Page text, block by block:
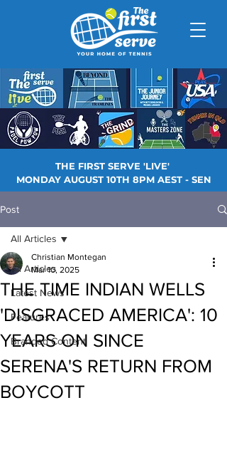
THE FIRST SERVE 'LIVE'
MONDAY AUGUST 10TH 8PM AEST - SEN
Post
All Articles
Latest News
Features
Branded Content
All Articles
THE TIME INDIAN WELLS
'DISGRACED AMERICA': 10
YEARS ON SINCE
SERENA'S RETURN FROM
BOYCOTT
Christian Montegan
Mar 10, 2025